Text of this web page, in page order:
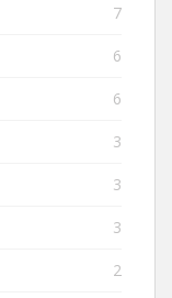
7
6
6
3
3
3
2